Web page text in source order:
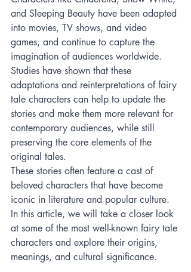
and Sleeping Beauty have been adapted
into movies, TV shows, and video
games, and continue to capture the
imagination of audiences worldwide.
Studies have shown that these
adaptations and reinterpretations of fairy
tale characters can help to update the
stories and make them more relevant for
contemporary audiences, while still
preserving the core elements of the
original tales.
These stories often feature a cast of
beloved characters that have become
iconic in literature and popular culture.
In this article, we will take a closer look
at some of the most well-known fairy tale
characters and explore their origins,
meanings, and cultural significance.